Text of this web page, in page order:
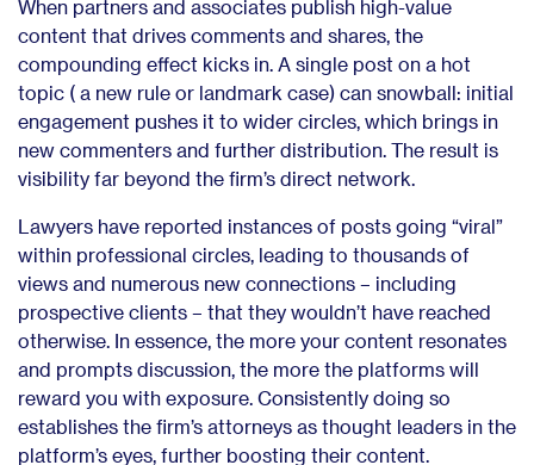
When partners and associates publish high-value
content that drives comments and shares, the
compounding effect kicks in. A single post on a hot
topic ( a new rule or landmark case) can snowball: initial
engagement pushes it to wider circles, which brings in
new commenters and further distribution. The result is
visibility far beyond the firm’s direct network.
Lawyers have reported instances of posts going “viral”
within professional circles, leading to thousands of
views and numerous new connections – including
prospective clients – that they wouldn’t have reached
otherwise. In essence, the more your content resonates
and prompts discussion, the more the platforms will
reward you with exposure. Consistently doing so
establishes the firm’s attorneys as thought leaders in the
platform’s eyes, further boosting their content.